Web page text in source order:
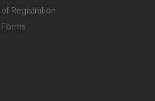
Registration